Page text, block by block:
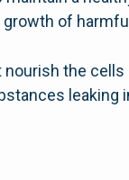
of
the
leaking